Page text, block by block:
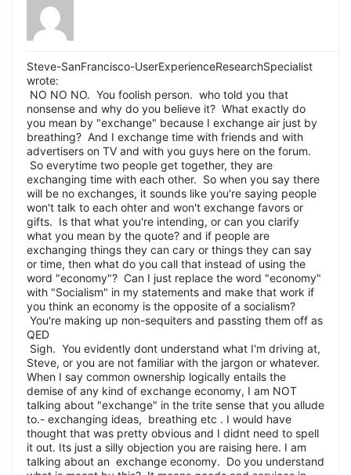
Steve-SanFrancisco-UserExperienceResearchSpecialist
wrote:
NO NO NO. You foolish person. who told you that
nonsense and why do you believe it? What exactly do
you mean by "exchange" because I exchange air just by
breathing? And I exchange time with friends and with
advertisers on TV and with you guys here on the forum.
So everytime two people get together, they are
exchanging time with each other. So when you say there
will be no exchanges, it sounds like you're saying people
won't talk to each ohter and won't exchange favors or
gifts. Is that what you're intending, or can you clarify
what you mean by the quote? and if people are
exchanging things they can cary or things they can say
or time, then what do you call that instead of using the
word "economy"? Can I just replace the word "economy"
with "Socialism" in my statements and make that work if
you think an economy is the opposite of a socialism?
You're making up non-sequiters and passting them off as
QED
Sigh. You evidently dont understand what I'm driving at,
Steve, or you are not familiar with the jargon or whatever.
When I say common ownership logically entails the
demise of any kind of exchange economy, I am NOT
talking about "exchange" in the trite sense that you allude
to.- exchanging ideas, breathing etc . I would have
thought that was pretty obvious and I didnt need to spell
it out. Its just a silly objection you are raising here. I am
talking about an exchange economy. Do you understand